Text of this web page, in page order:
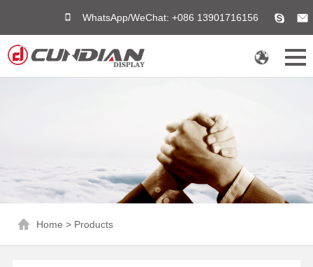
WhatsApp/WeChat: +086 13901716156
Home > Products